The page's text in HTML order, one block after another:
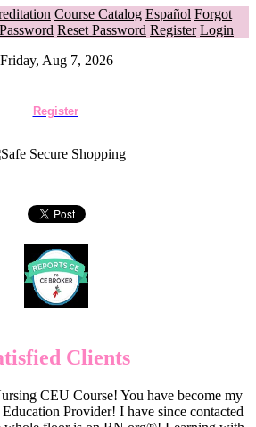
Course Catalog Español Forgot
Reset Password Register Login
Friday, Aug 7, 2026
Register
Clients
CEU Course! You have become my
Provider! I have since contacted